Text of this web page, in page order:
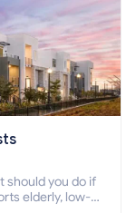
should you do if
elderly, low-